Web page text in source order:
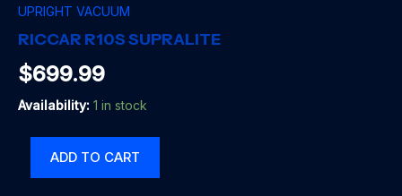
UPRIGHT VACUUM
RICCAR R10S SUPRALITE
$699.99
Availability: 1 in stock
SUPRALITE
ADD TO CART